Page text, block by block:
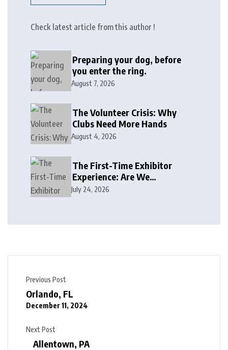
Check latest article from this author !
Preparing your dog, before
you enter the ring.
August 7, 2026
The Volunteer Crisis: Why
Clubs Need More Hands
August 4, 2026
The First-Time Exhibitor
Experience: Are We
Welcoming or Intimidating?
July 24, 2026
Previous Post
Orlando, FL
December 11, 2024
Next Post
Allentown, PA